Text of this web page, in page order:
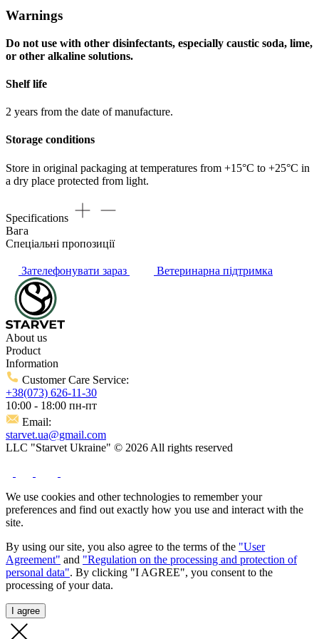
Warnings
Do not use with other disinfectants, especially caustic soda, lime,
or other alkaline solutions.
Shelf life
2 years from the date of manufacture.
Storage conditions
Store in original packaging at temperatures from +15°C to +25°C in
a dry place protected from light.
Specifications
Вага
Спеціальні пропозиції
Зателефонувати зараз Ветеринарна підтримка
About us
Product
Information
Customer Care Service:
+38(073) 626-11-30
10:00 - 18:00 пн-пт
Email:
starvet.ua@gmail.com
LLC "Starvet Ukraine" © 2026 All rights reserved
We use cookies and other technologies to remember your
preferences and find out exactly how you use and interact with the
site.
By using our site, you also agree to the terms of the "User
Agreement" and "Regulation on the processing and protection of
personal data". By clicking "I AGREE", you consent to the
processing of your data.
I agree